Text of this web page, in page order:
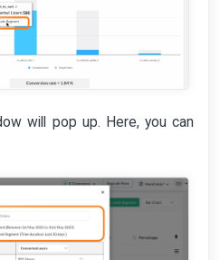
will pop up. Here, you can